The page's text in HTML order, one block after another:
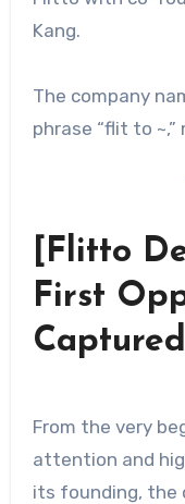
Kang.
The company
phrase “flit to
[Flitto
First
From the very
attention and
its founding, the